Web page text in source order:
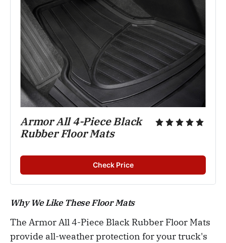
Armor All 4-Piece Black
Rubber Floor Mats
Check Price
Why We Like These Floor Mats
The Armor All 4-Piece Black Rubber Floor Mats
provide all-weather protection for your truck's